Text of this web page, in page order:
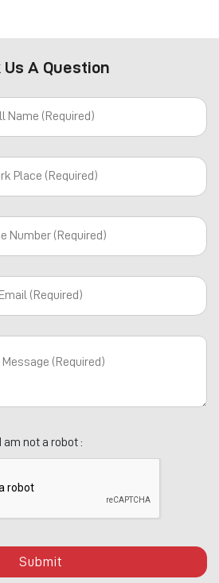
Us A Question
I am not a robot :
Submit